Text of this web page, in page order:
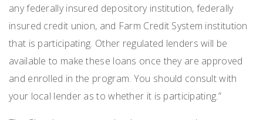
any federally insured depository institution, federally
insured credit union, and Farm Credit System institution
that is participating. Other regulated lenders will be
available to make these loans once they are approved
and enrolled in the program. You should consult with
your local lender as to whether it is participating.”